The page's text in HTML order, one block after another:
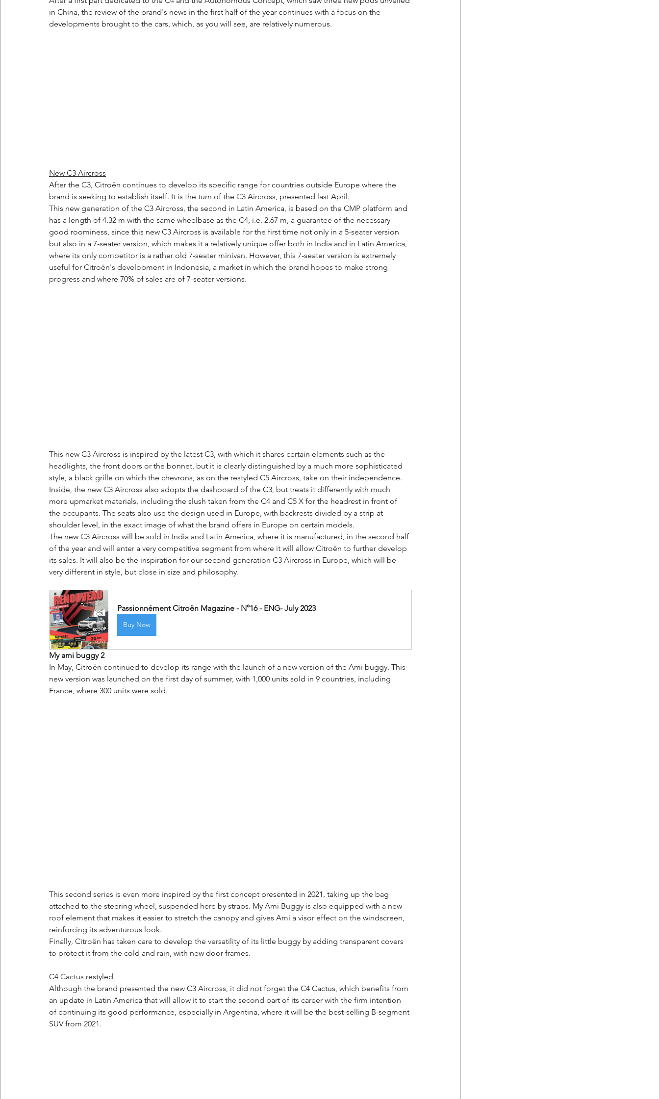
in China, the review of the brand's news in the first half of the year continues with a focus on the
developments brought to the cars, which, as you will see, are relatively numerous.
New C3 Aircross
After the C3, Citroën continues to develop its specific range for countries outside Europe where the
brand is seeking to establish itself. It is the turn of the C3 Aircross, presented last April.
This new generation of the C3 Aircross, the second in Latin America, is based on the CMP platform and
has a length of 4.32 m with the same wheelbase as the C4, i.e. 2.67 m, a guarantee of the necessary
good roominess, since this new C3 Aircross is available for the first time not only in a 5-seater version
but also in a 7-seater version, which makes it a relatively unique offer both in India and in Latin America,
where its only competitor is a rather old 7-seater minivan. However, this 7-seater version is extremely
useful for Citroën's development in Indonesia, a market in which the brand hopes to make strong
progress and where 70% of sales are of 7-seater versions.
This new C3 Aircross is inspired by the latest C3, with which it shares certain elements such as the
headlights, the front doors or the bonnet, but it is clearly distinguished by a much more sophisticated
style, a black grille on which the chevrons, as on the restyled C5 Aircross, take on their independence.
Inside, the new C3 Aircross also adopts the dashboard of the C3, but treats it differently with much
more upmarket materials, including the slush taken from the C4 and C5 X for the headrest in front of
the occupants. The seats also use the design used in Europe, with backrests divided by a strip at
shoulder level, in the exact image of what the brand offers in Europe on certain models.
The new C3 Aircross will be sold in India and Latin America, where it is manufactured, in the second half
of the year and will enter a very competitive segment from where it will allow Citroën to further develop
its sales. It will also be the inspiration for our second generation C3 Aircross in Europe, which will be
very different in style, but close in size and philosophy.
Passionnément Citroën Magazine - N°16 - ENG- July 2023
Buy Now
My ami buggy 2
In May, Citroën continued to develop its range with the launch of a new version of the Ami buggy. This
new version was launched on the first day of summer, with 1,000 units sold in 9 countries, including
France, where 300 units were sold.
This second series is even more inspired by the first concept presented in 2021, taking up the bag
attached to the steering wheel, suspended here by straps. My Ami Buggy is also equipped with a new
roof element that makes it easier to stretch the canopy and gives Ami a visor effect on the windscreen,
reinforcing its adventurous look.
Finally, Citroën has taken care to develop the versatility of its little buggy by adding transparent covers
to protect it from the cold and rain, with new door frames.
C4 Cactus restyled
Although the brand presented the new C3 Aircross, it did not forget the C4 Cactus, which benefits from
an update in Latin America that will allow it to start the second part of its career with the firm intention
of continuing its good performance, especially in Argentina, where it will be the best-selling B-segment
SUV from 2021.